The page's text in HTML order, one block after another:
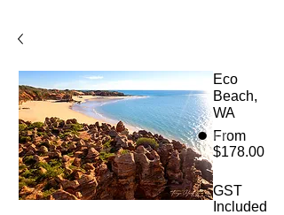
Eco
Beach,
WA
From
$178.00
Sale
Price
GST
Included